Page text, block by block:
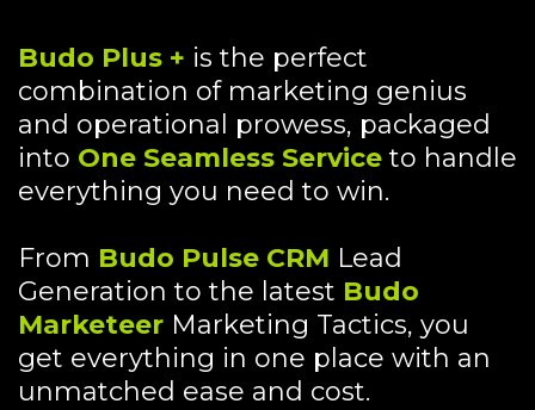
Budo Plus + is the perfect
combination of marketing genius
and operational prowess, packaged
into One Seamless Service to handle
everything you need to win.
From Budo Pulse CRM Lead
Generation to the latest Budo
Marketeer Marketing Tactics, you
get everything in one place with an
unmatched ease and cost.